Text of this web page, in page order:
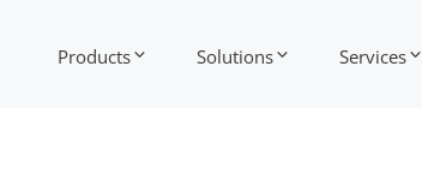
Products Solutions Services